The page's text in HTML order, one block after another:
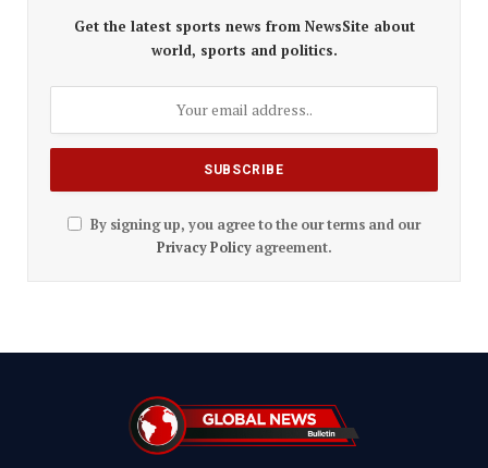
Get the latest sports news from NewsSite about
world, sports and politics.
By signing up, you agree to the our terms and our
Privacy Policyagreement.